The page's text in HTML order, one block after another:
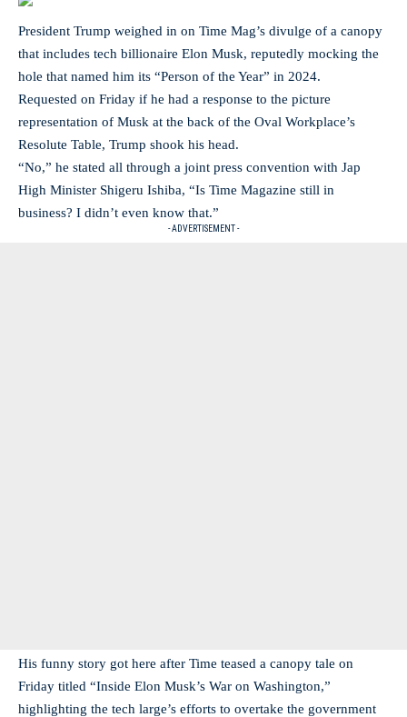
President Trump weighed in on Time Mag’s divulge of a canopy
that includes tech billionaire Elon Musk, reputedly mocking the
hole that named him its “Person of the Year” in 2024.
Requested on Friday if he had a response to the picture
representation of Musk at the back of the Oval Workplace’s
Resolute Table, Trump shook his head.
“No,” he stated all through a joint press convention with Jap
High Minister Shigeru Ishiba, “Is Time Magazine still in
business? I didn’t even know that.”
- ADVERTISEMENT -
His funny story got here after Time teased a canopy tale on
Friday titled “Inside Elon Musk’s War on Washington,”
highlighting the tech large’s efforts to overtake the government